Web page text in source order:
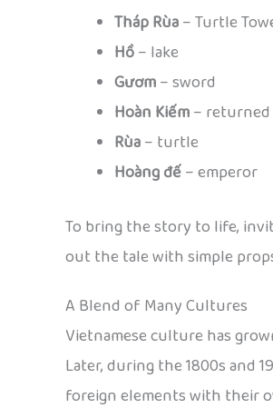
Tháp Rùa– Turtle
Hồ– lake
Gươm– sword
Hoàn Kiếm–
Rùa– turtle
Hoàng đế– emperor
To bring the story to life,
out the tale with simple
A Blend of Many Cultures
Vietnamese culture has
Later, during the 1800s and
foreign elements with their